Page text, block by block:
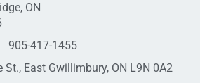
ON
905-417-1455
St., East Gwillimbury, ON L9N 0A2